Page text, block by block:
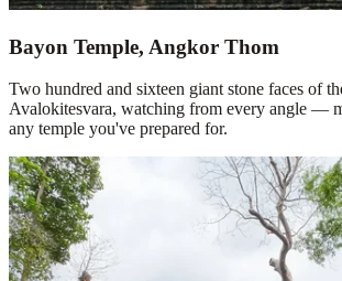
Bayon Temple, Angkor Thom
Two hundred and sixteen giant stone faces of
Avalokitesvara, watching from every angle —
any temple you've prepared for.